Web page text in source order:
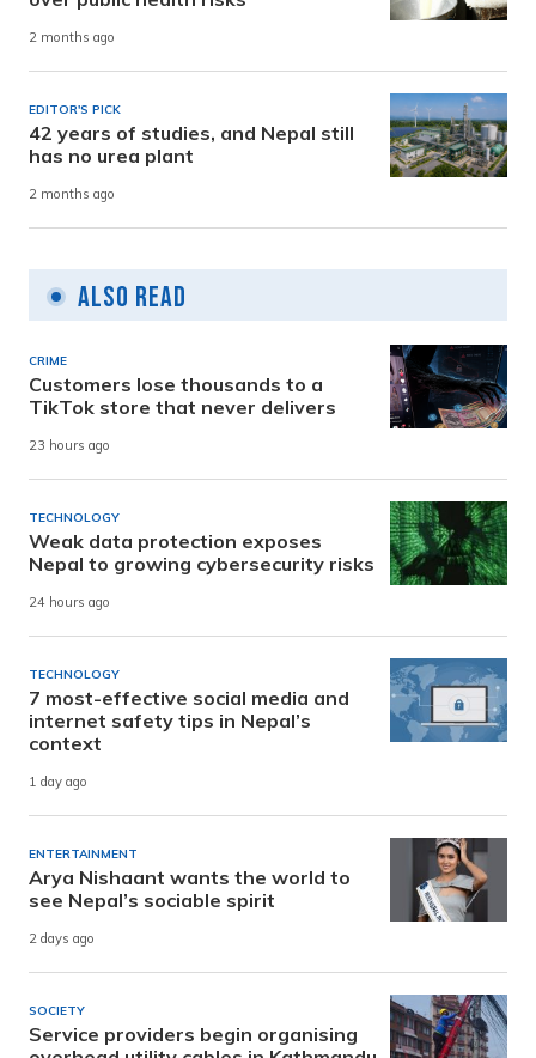
2 months ago
EDITOR'S PICK
42 years of studies, and Nepal still
has no urea plant
2 months ago
Also Read
CRIME
Customers lose thousands to a
TikTok store that never delivers
23 hours ago
TECHNOLOGY
Weak data protection exposes
Nepal to growing cybersecurity risks
24 hours ago
TECHNOLOGY
7 most-effective social media and
internet safety tips in Nepal’s
context
1 day ago
ENTERTAINMENT
Arya Nishaant wants the world to
see Nepal’s sociable spirit
2 days ago
SOCIETY
Service providers begin organising